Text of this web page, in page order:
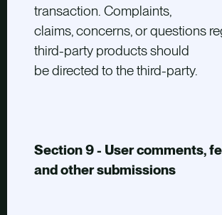
transaction. Complaints,
claims, concerns, or questions
third-party products should
be directed to the third-party.
Section 9 - User comments,
and other submissions